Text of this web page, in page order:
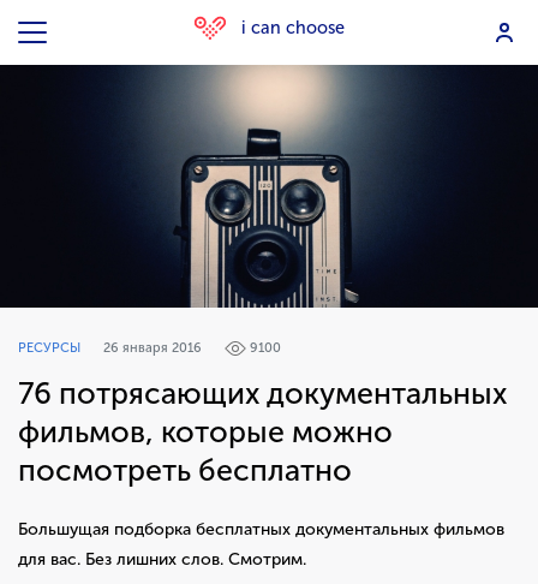
i can choose
РЕСУРСЫ 26 января 2016 9100
76 потрясающих документальных
фильмов, которые можно
посмотреть бесплатно
Большущая подборка бесплатных документальных фильмов
для вас. Без лишних слов. Смотрим.